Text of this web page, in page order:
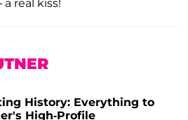
real kiss!
History: Everything to
High-Profile